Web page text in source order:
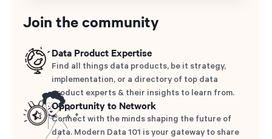
Join the community
Data Product Expertise
Find all things data products, be it strategy,
implementation, or a directory of top data
product experts & their insights to learn from.
Opportunity to Network
Connect with the minds shaping the future of
data. Modern Data 101 is your gateway to share